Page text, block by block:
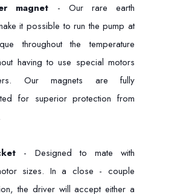
magnet - Our rare earth
it possible to run the pump at
throughout the temperature
having to use special motors
Our magnets are fully
for superior protection from
- Designed to mate with
sizes. In a close - couple
the driver will accept either a